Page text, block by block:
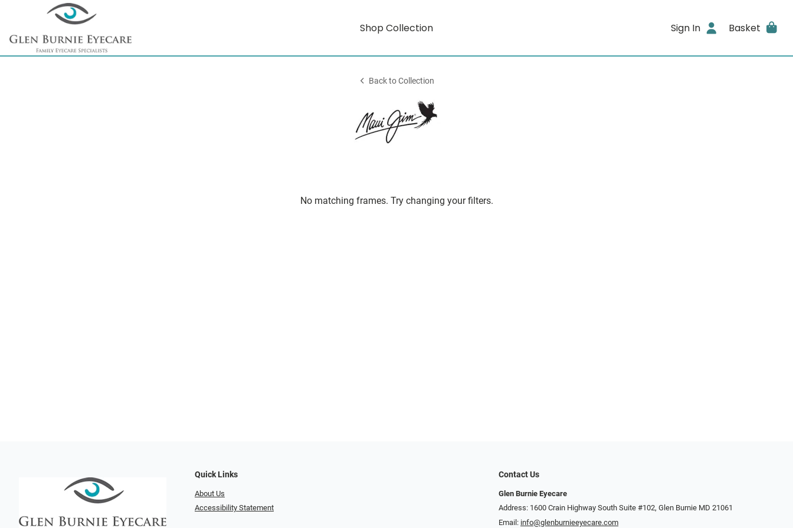
Shop Collection Sign In Basket
Back to Collection
No matching frames. Try changing your filters.
Quick Links
About Us
Accessibility Statement
Contact Us
Glen Burnie Eyecare
Address: 1600 Crain Highway South Suite #102, Glen Burnie MD 21061
Email: info@glenburnieeyecare.com